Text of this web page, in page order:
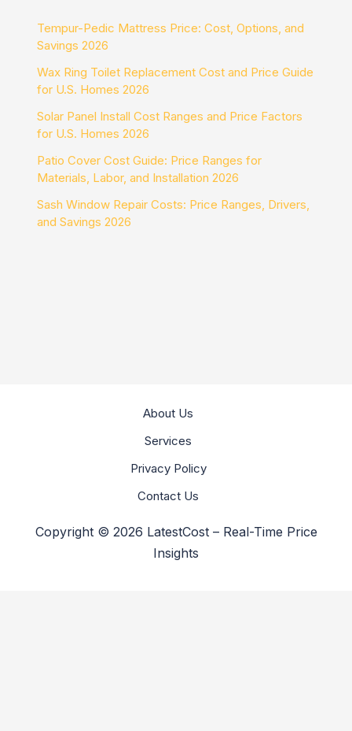
Tempur-Pedic Mattress Price: Cost, Options, and
Savings 2026
Wax Ring Toilet Replacement Cost and Price Guide
for U.S. Homes 2026
Solar Panel Install Cost Ranges and Price Factors
for U.S. Homes 2026
Patio Cover Cost Guide: Price Ranges for
Materials, Labor, and Installation 2026
Sash Window Repair Costs: Price Ranges, Drivers,
and Savings 2026
About Us
Services
Privacy Policy
Contact Us
Copyright © 2026 LatestCost – Real-Time Price
Insights